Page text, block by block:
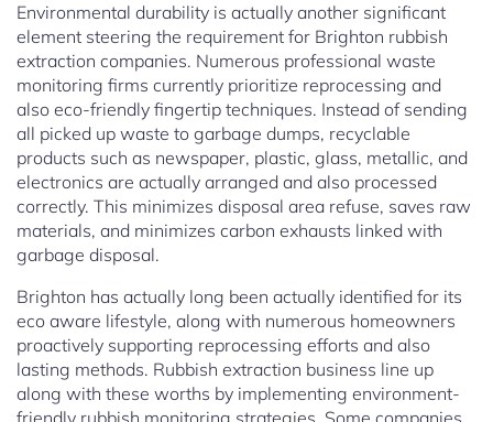
Environmental durability is actually another significant
element steering the requirement for Brighton rubbish
extraction companies. Numerous professional waste
monitoring firms currently prioritize reprocessing and
also eco-friendly fingertip techniques. Instead of sending
all picked up waste to garbage dumps, recyclable
products such as newspaper, plastic, glass, metallic, and
electronics are actually arranged and also processed
correctly. This minimizes disposal area refuse, saves raw
materials, and minimizes carbon exhausts linked with
garbage disposal.
Brighton has actually long been actually identified for its
eco aware lifestyle, along with numerous homeowners
proactively supporting reprocessing efforts and also
lasting methods. Rubbish extraction business line up
along with these worths by implementing environment-